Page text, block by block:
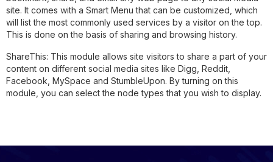
site. It comes with a Smart Menu that can be customized, which
will list the most commonly used services by a visitor on the top.
This is done on the basis of sharing and browsing history.
ShareThis: This module allows site visitors to share a part of your
content on different social media sites like Digg, Reddit,
Facebook, MySpace and StumbleUpon. By turning on this
module, you can select the node types that you wish to display.